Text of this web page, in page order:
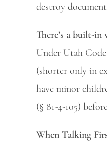
destroy
There’s a built-in
Under Utah
(shorter only in
have minor
(§ 81-4-105)
When Talking